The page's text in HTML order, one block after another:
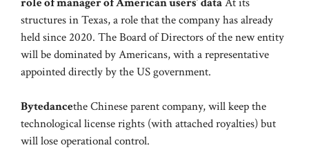
structures in Texas, a role that the company has already
held since 2020. The Board of Directors of the new entity
will be dominated by Americans, with a representative
appointed directly by the US government.
Bytedancethe Chinese parent company, will keep the
technological license rights (with attached royalties) but
will lose operational control.